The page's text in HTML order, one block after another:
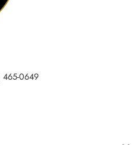
465-0649